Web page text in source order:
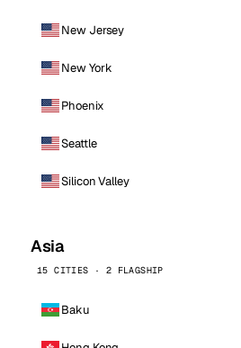
New Jersey
New York
Phoenix
Seattle
Silicon Valley
Asia
15 CITIES · 2 FLAGSHIP
Baku